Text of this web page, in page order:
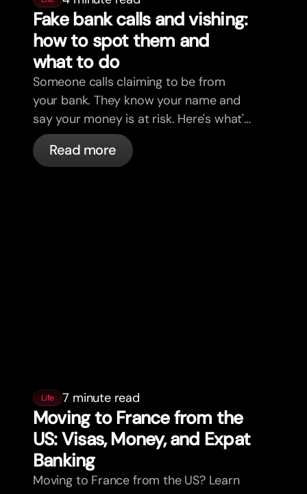
Fake bank calls and vishing:
how to spot them and
what to do
Someone calls claiming to be from
your bank. They know your name and
say your money is at risk. Here's what's
actually happening, and what to do.
Read more
Life 7 minute read
Moving to France from the
US: Visas, Money, and Expat
Banking
Moving to France from the US? Learn